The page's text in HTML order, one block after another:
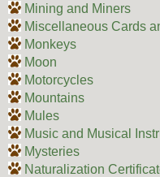
Mining and Miners
Miscellaneous Cards
Monkeys
Moon
Motorcycles
Mountains
Mules
Music and Musical
Mysteries
Naturalization